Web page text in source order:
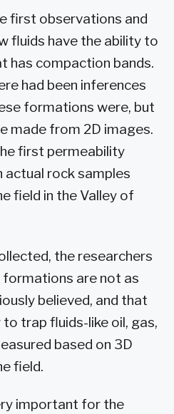
first observations and
fluids have the ability to
has compaction bands.
had been inferences
formations were, but
made from 2D images.
first permeability
actual rock samples
field in the Valley of
the researchers
are not as
believed, and that
trap fluids-like oil, gas,
based on 3D
field.
important for the